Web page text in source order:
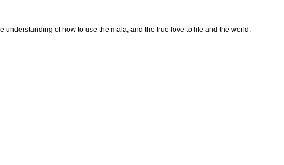
understanding of how to use the mala, and the true love to life and the world.